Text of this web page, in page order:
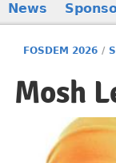
News
FOSDEM 2026 /
Mosh